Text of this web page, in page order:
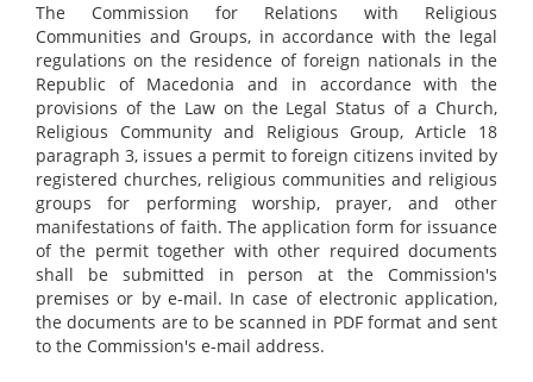
The Commission for Relations with Religious
Communities and Groups, in accordance with the legal
regulations on the residence of foreign nationals in the
Republic of Macedonia and in accordance with the
provisions of the Law on the Legal Status of a Church,
Religious Community and Religious Group, Article 18
paragraph 3, issues a permit to foreign citizens invited by
registered churches, religious communities and religious
groups for performing worship, prayer, and other
manifestations of faith. The application form for issuance
of the permit together with other required documents
shall be submitted in person at the Commission's
premises or by e-mail. In case of electronic application,
the documents are to be scanned in PDF format and sent
to the Commission's e-mail address.